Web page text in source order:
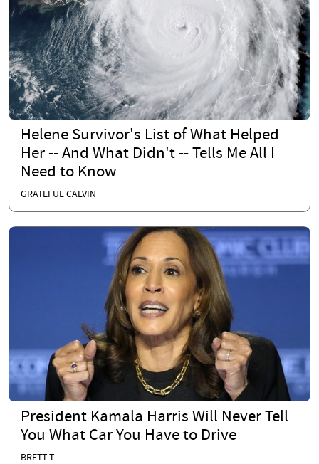
Helene Survivor's List of What Helped
Her -- And What Didn't -- Tells Me All I
Need to Know
GRATEFUL CALVIN
President Kamala Harris Will Never Tell
You What Car You Have to Drive
BRETT T.